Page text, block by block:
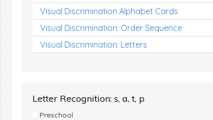
Visual Discrimination Alphabet Cards
Visual Discrimination: Order Sequence
Visual Discrimination: Letters
Letter Recognition: s, a, t, p
Preschool